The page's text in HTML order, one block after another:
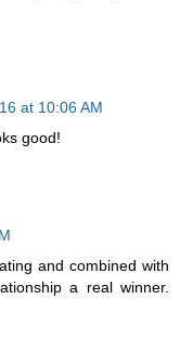
at 10:06 AM
good!
and combined with
a real winner.